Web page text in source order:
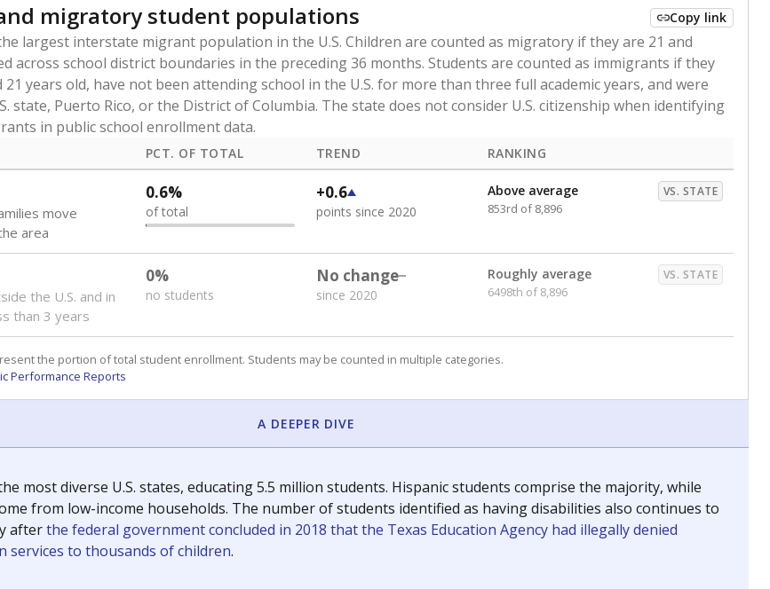
migratory student populations Copy link
largest interstate migrant population in the U.S. Children are counted as migratory if they are 21 and
across school district boundaries in the preceding 36 months. Students are counted as immigrants if they
21 years old, have not been attending school in the U.S. for more than three full academic years, and were
state, Puerto Rico, or the District of Columbia. The state does not consider U.S. citizenship when identifying
in public school enrollment data.
PCT. OF TOTAL TREND RANKING
move
area
0.6%
of total
+0.6
points since 2020
Above average VS. STATE
853rd of 8,896
the U.S. and in
than 3 years
0%
no students
No change
since 2020
Roughly average VS. STATE
6498th of 8,896
the portion of total student enrollment. Students may be counted in multiple categories.
Performance Reports
A DEEPER DIVE
most diverse U.S. states, educating 5.5 million students. Hispanic students comprise the majority, while
from low-income households. The number of students identified as having disabilities also continues to
afterthe federal government concluded in 2018 that the Texas Education Agency had illegally denied
services to thousands of children.